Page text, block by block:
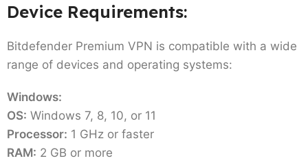
Device Requirements:
Bitdefender Premium VPN is compatible with a wide
range of devices and operating systems:
Windows:
OS: Windows 7, 8, 10, or 11
Processor: 1 GHz or faster
RAM: 2 GB or more